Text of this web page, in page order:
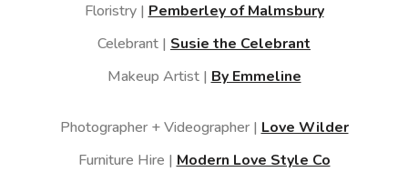
Floristry | Pemberley of Malmsbury
Celebrant | Susie the Celebrant
Makeup Artist | By Emmeline
Photographer + Videographer | Love Wilder
Furniture Hire | Modern Love Style Co